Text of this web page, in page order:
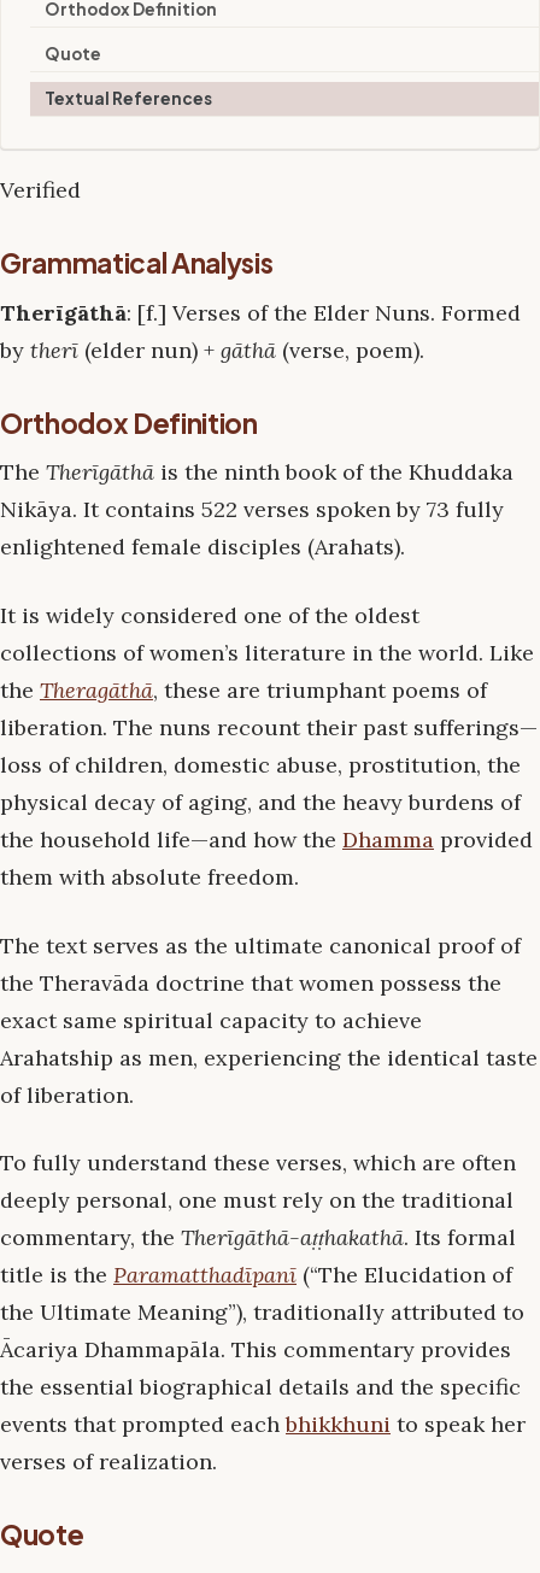
Orthodox Definition
Quote
Textual References
Verified
Grammatical Analysis
Therīgāthā: [f.] Verses of the Elder Nuns. Formed
by therī (elder nun) + gāthā (verse, poem).
Orthodox Definition
The Therīgāthā is the ninth book of the Khuddaka
Nikāya. It contains 522 verses spoken by 73 fully
enlightened female disciples (Arahats).
It is widely considered one of the oldest
collections of women’s literature in the world. Like
the Theragāthā, these are triumphant poems of
liberation. The nuns recount their past sufferings—
loss of children, domestic abuse, prostitution, the
physical decay of aging, and the heavy burdens of
the household life—and how the Dhamma provided
them with absolute freedom.
The text serves as the ultimate canonical proof of
the Theravāda doctrine that women possess the
exact same spiritual capacity to achieve
Arahatship as men, experiencing the identical taste
of liberation.
To fully understand these verses, which are often
deeply personal, one must rely on the traditional
commentary, the Therīgāthā-aṭṭhakathā. Its formal
title is the Paramatthadīpanī (“The Elucidation of
the Ultimate Meaning”), traditionally attributed to
Ācariya Dhammapāla. This commentary provides
the essential biographical details and the specific
events that prompted eachbhikkhuni to speak her
verses of realization.
Quote